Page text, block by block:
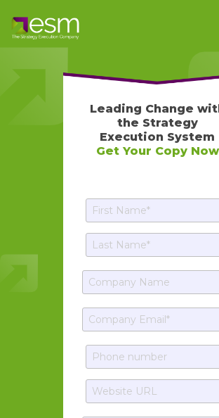
Leading Change
the Strategy
Execution System
Get Your Copy Now